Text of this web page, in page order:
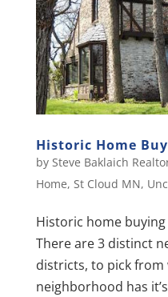
Historic Home
by Steve Baklaich
Home, St Cloud MN,
Historic home
There are 3 distinct
districts, to pick from
neighborhood has